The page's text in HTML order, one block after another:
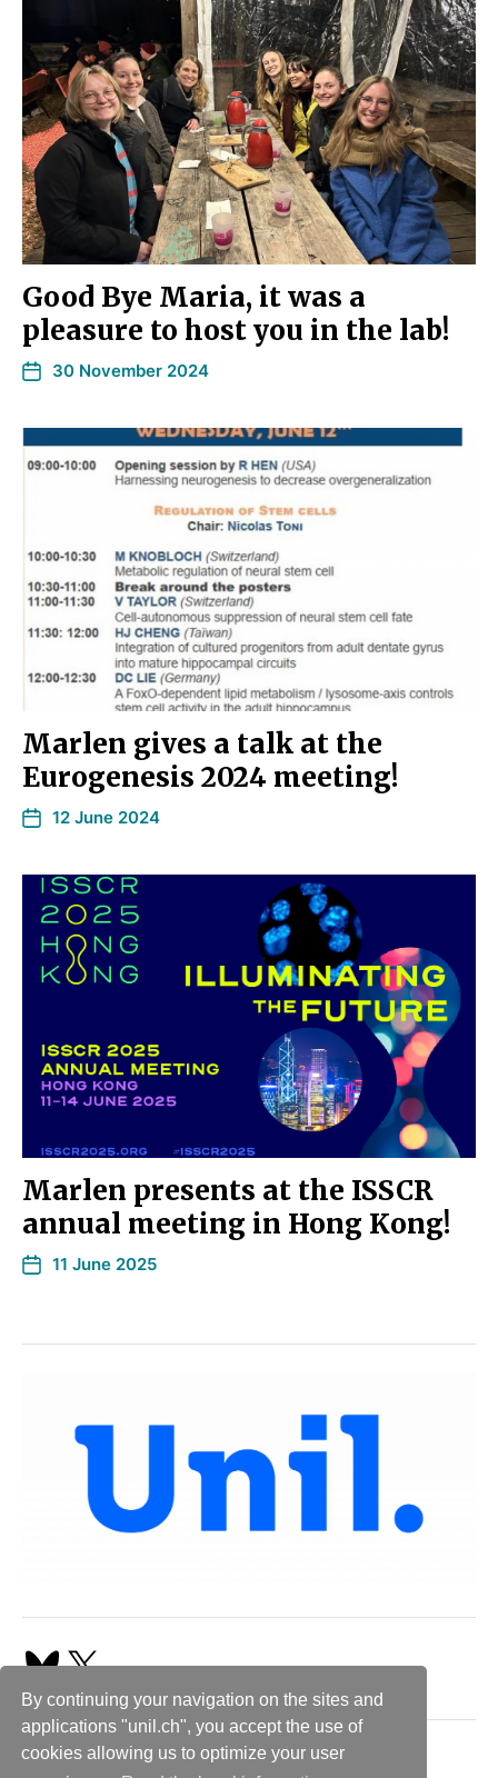
By continuing your navigation on the sites and
applications "unil.ch", you accept the use of
cookies allowing us to optimize your user
Good Bye Maria, it was a
pleasure to host you in the lab!
30 November 2024
Marlen gives a talk at the
Eurogenesis 2024 meeting!
12 June 2024
Marlen presents at the ISSCR
annual meeting in Hong Kong!
11 June 2025
Follow us!